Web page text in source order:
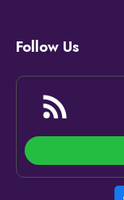
Follow Us